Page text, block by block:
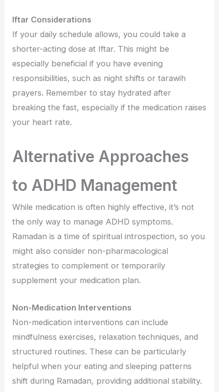
Iftar Considerations
If your daily schedule allows, you could take a
shorter-acting dose at Iftar. This might be
especially beneficial if you have evening
responsibilities, such as night shifts or tarawih
prayers. Remember to stay hydrated after
breaking the fast, especially if the medication raises
your heart rate.
Alternative Approaches
to ADHD Management
While medication is often highly effective, it’s not
the only way to manage ADHD symptoms.
Ramadan is a time of spiritual introspection, so you
might also consider non-pharmacological
strategies to complement or temporarily
supplement your medication plan.
Non-Medication Interventions
Non-medication interventions can include
mindfulness exercises, relaxation techniques, and
structured routines. These can be particularly
helpful when your eating and sleeping patterns
shift during Ramadan, providing additional stability.